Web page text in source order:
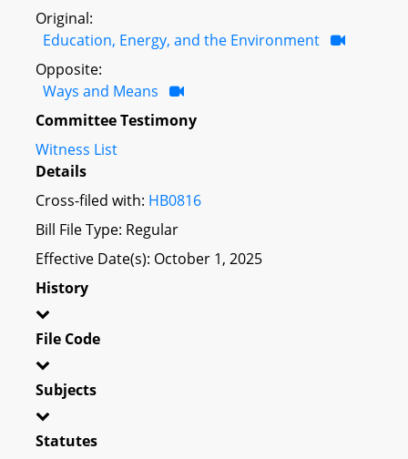
Original:
Education, Energy, and the Environment
Opposite:
Ways and Means
Committee Testimony
Witness List
Details
Cross-filed with: HB0816
Bill File Type: Regular
Effective Date(s): October 1, 2025
History
File Code
Subjects
Statutes